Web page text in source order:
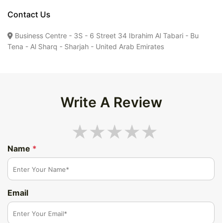
Contact Us
Business Centre - 3S - 6 Street 34 Ibrahim Al Tabari - Bu
Tena - Al Sharq - Sharjah - United Arab Emirates
Write A Review
Name *
Email